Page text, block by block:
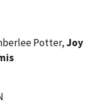
Potter,Joy